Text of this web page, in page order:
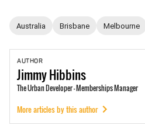
Australia Brisbane Melbourne
AUTHOR
JimmyHibbins
The Urban Developer - Memberships Manager
More articles by this author